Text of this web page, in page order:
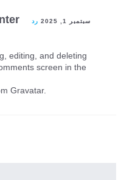
سبتمبر 1, 2025 رد
editing, and deleting
screen in the
Gravatar.